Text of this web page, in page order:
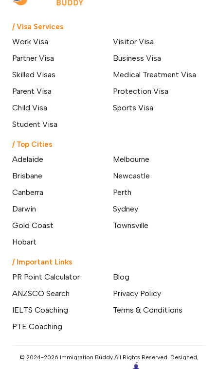
/ Visa Services
Work Visa
Partner Visa
Skilled Visas
Parent Visa
Child Visa
Student Visa
Visitor Visa
Business Visa
Medical Treatment Visa
Protection Visa
Sports Visa
/ Top Cities
Adelaide
Brisbane
Canberra
Darwin
Gold Coast
Hobart
Melbourne
Newcastle
Perth
Sydney
Townsville
/ Important Links
PR Point Calculator
ANZSCO Search
IELTS Coaching
PTE Coaching
Blog
Privacy Policy
Terms & Conditions
© 2024-2026 Immigration Buddy All Rights Reserved. Designed,